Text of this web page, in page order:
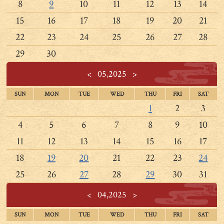
8 9 10 11 12 13
14
15
16 17 18 19 20
21
22
23 24 25 26 27
28
29
30
<05,2025 >
SUN MON TUE WED THU FRI SAT
1 2
3
4
5 6 7 8 9
10
11
12 13 14 15 16
17
18
19 20 21 22 23
24
25
26 27 28 29 30 31
<04,2025 >
SUN MON TUE WED THU FRI SAT